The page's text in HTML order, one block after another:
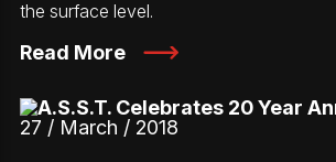
the surface level.
Read More
27 / March / 2018